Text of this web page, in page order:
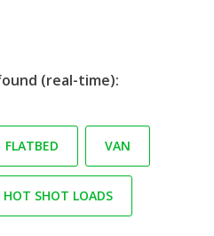
(real-time):
FLATBED VAN
HOT SHOT LOADS